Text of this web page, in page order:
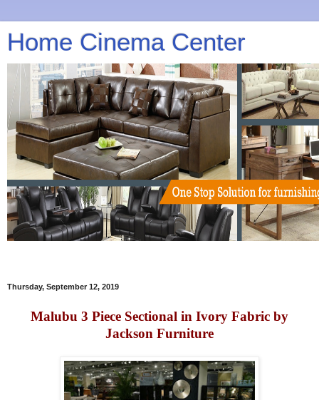
Home Cinema Center
Thursday, September 12, 2019
Malubu 3 Piece Sectional in Ivory Fabric by
Jackson Furniture